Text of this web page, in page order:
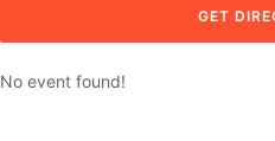
No event found!